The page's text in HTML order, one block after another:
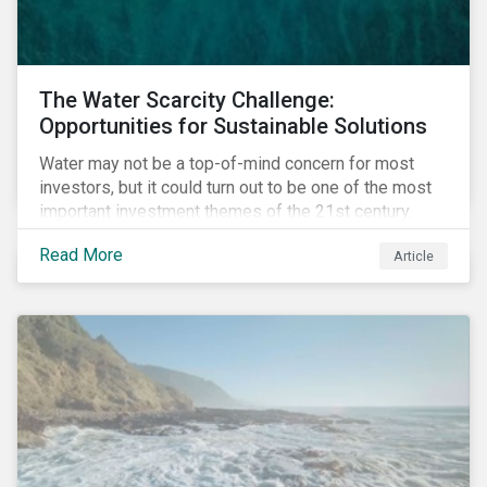
The Water Scarcity Challenge:
Opportunities for Sustainable Solutions
Water may not be a top-of-mind concern for most
investors, but it could turn out to be one of the most
important investment themes of the 21st century.
Market opportunities related to the water industry
could reach USD 1 trillion by 2025.[1] As the issues of
water quality and availability continue to make
opportunities to mitigate social and environmental
risks while supporting sustainable solutions.
Read More Article